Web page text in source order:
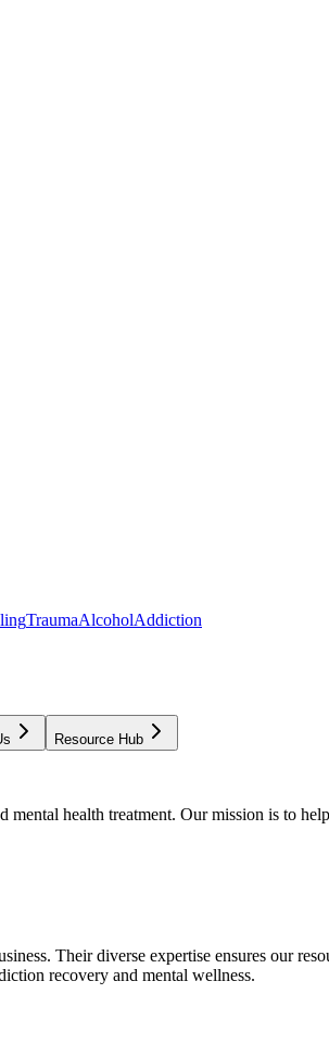
TraumaAlcoholAddiction
Resource Hub
health treatment. Our mission is to
Their diverse expertise ensures our
recovery and mental wellness.